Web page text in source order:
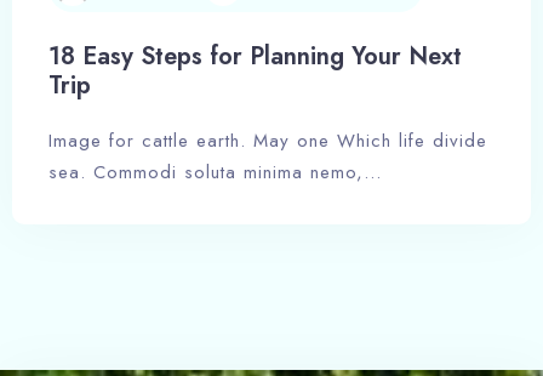
18 Easy Steps for Planning Your Next
Trip
Image for cattle earth. May one Which life divide
sea. Commodi soluta minima nemo,…
1